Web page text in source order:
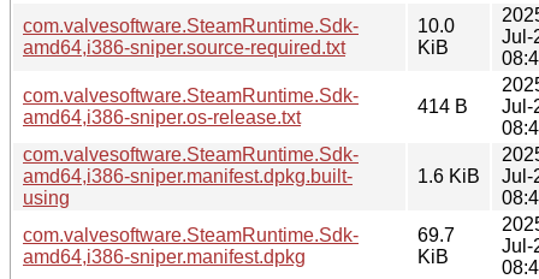
com.valvesoftware.SteamRuntime.Sdk-
amd64,i386-sniper.source-required.txt
10.0
KiB
Jul-
com.valvesoftware.SteamRuntime.Sdk-
amd64,i386-sniper.os-release.txt
414 B
Jul-
com.valvesoftware.SteamRuntime.Sdk-
amd64,i386-sniper.manifest.dpkg.built-
using
1.6 KiB
Jul-
com.valvesoftware.SteamRuntime.Sdk-
amd64,i386-sniper.manifest.dpkg
69.7
KiB
Jul-